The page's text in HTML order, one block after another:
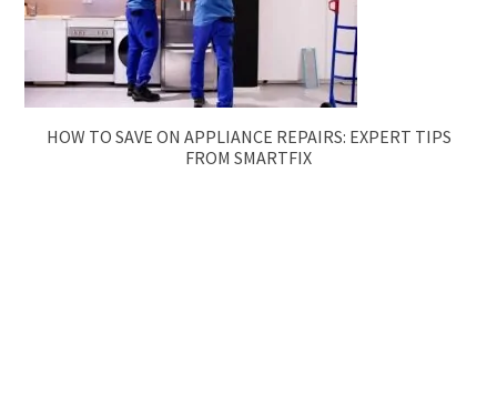
HOW TO SAVE ON APPLIANCE REPAIRS: EXPERT TIPS
FROM SMARTFIX